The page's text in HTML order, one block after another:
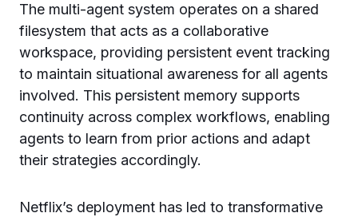
The multi-agent system operates on a shared
filesystem that acts as a collaborative
workspace, providing persistent event tracking
to maintain situational awareness for all agents
involved. This persistent memory supports
continuity across complex workflows, enabling
agents to learn from prior actions and adapt
their strategies accordingly.
Netflix’s deployment has led to transformative